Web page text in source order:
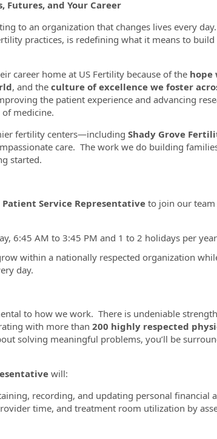
and Your Career
to an organization that changes lives every day.
practices, is redefining what it means to
career home at US Fertility because of the hope
, and the culture of excellence we foster
the patient experience and advancing
medicine.
fertility centers—including Shady Grove
care. The work we do building
started.
Patient Service Representative to join our team
6:45 AM to 3:45 PM and 1 to 2 holidays per
within a nationally respected organization
day.
to how we work. There is undeniable
with more than 200 highly respected
solving meaningful problems, you’ll be
will:
recording, and updating personal financial
time, and treatment room utilization by